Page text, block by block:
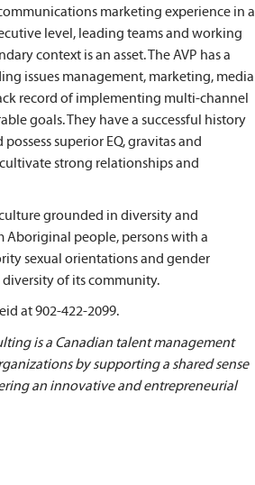
marketing experience in a
level, leading teams and working
context is an asset. The AVP has a
issues management, marketing, media
record of implementing multi-channel
goals. They have a successful history
superior EQ, gravitas and
strong relationships and
grounded in diversity and
Aboriginal people, persons with a
sexual orientations and gender
of its community.
at 902-422-2099.
is a Canadian talent management
by supporting a shared sense
an innovative and entrepreneurial